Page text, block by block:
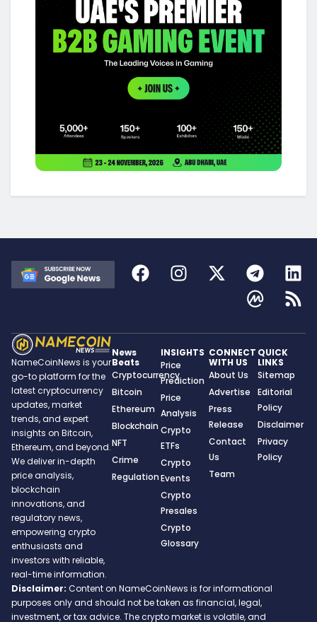
NameCoinNews is your
go-to platform for the
latest cryptocurrency
updates, market
trends, and expert
insights on Bitcoin,
Ethereum, and beyond.
We deliver in-depth
price analysis,
blockchain
innovations, and
regulatory news,
empowering crypto
enthusiasts and
investors with reliable,
real-time information.
News
Beats
Cryptocurrency
Bitcoin
Ethereum
Blockchain
NFT
Crime
Regulation
INSIGHTS
Price
Prediction
Price
Analysis
Crypto
ETFs
Crypto
Events
Crypto
Presales
Crypto
Glossary
CONNECT
WITH US
About Us
Advertise
Press
Release
Contact
Us
Team
QUICK
LINKS
Sitemap
Editorial
Policy
Disclaimer
Privacy
Policy
Disclaimer: Content on NameCoinNews is for informational
purposes only and should not be taken as financial, legal,
investment, or tax advice. The crypto market is volatile, and